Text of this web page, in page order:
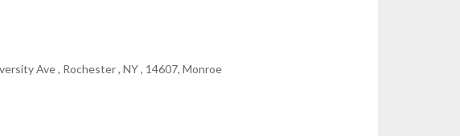
Ave , Rochester , NY , 14607, Monroe